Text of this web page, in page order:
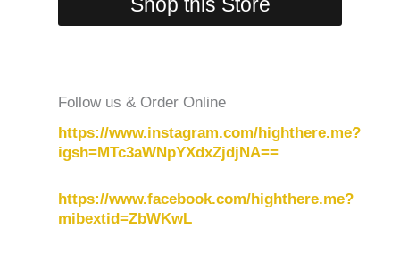
Shop this Store
Follow us & Order Online
https://www.instagram.com/highthere.me?
igsh=MTc3aWNpYXdxZjdjNA==
https://www.facebook.com/highthere.me?
mibextid=ZbWKwL